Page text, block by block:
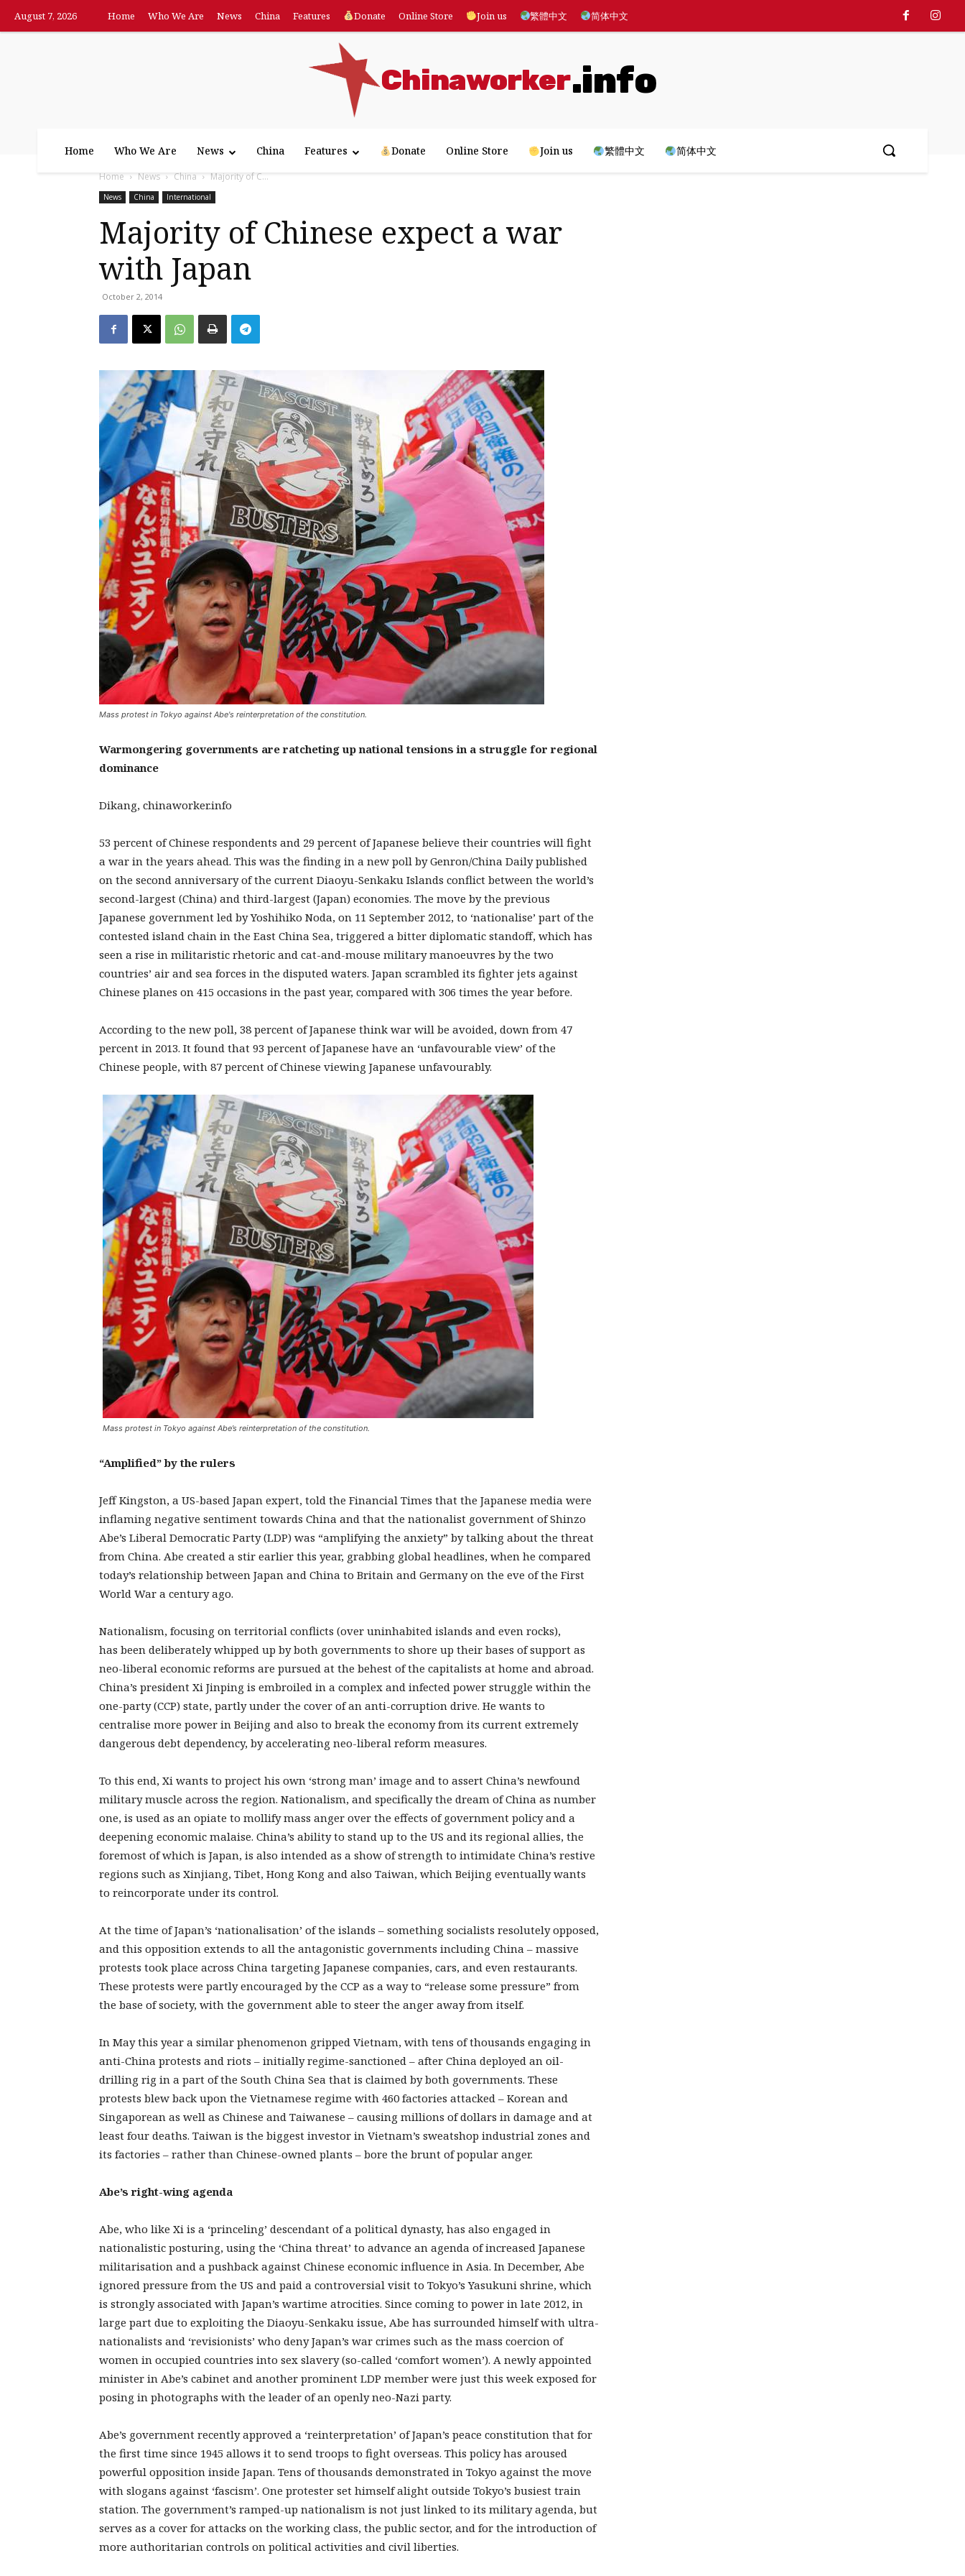
August 7, 2026 Home Who We Are News China Features Donate Online Store Join us 繁體中文 简体中文
Chinaworker.info
Home Who We Are News China Features Donate Online Store Join us 繁體中文 简体中文
Home News China Majority of C...
News China International
Majority of Chinese expect a war
with Japan
October 2, 2014
Mass protest in Tokyo against Abe's reinterpretation of the constitution.
Warmongering governments are ratcheting up national tensions in a struggle for regional
dominance
Dikang, chinaworker.info
53 percent of Chinese respondents and 29 percent of Japanese believe their countries will fight
a war in the years ahead. This was the finding in a new poll by Genron/China Daily published
on the second anniversary of the current Diaoyu-Senkaku Islands conflict between the world’s
second-largest (China) and third-largest (Japan) economies. The move by the previous
Japanese government led by Yoshihiko Noda, on 11 September 2012, to ‘nationalise’ part of the
contested island chain in the East China Sea, triggered a bitter diplomatic standoff, which has
seen a rise in militaristic rhetoric and cat-and-mouse military manoeuvres by the two
countries’ air and sea forces in the disputed waters. Japan scrambled its fighter jets against
Chinese planes on 415 occasions in the past year, compared with 306 times the year before.
According to the new poll, 38 percent of Japanese think war will be avoided, down from 47
percent in 2013. It found that 93 percent of Japanese have an ‘unfavourable view’ of the
Chinese people, with 87 percent of Chinese viewing Japanese unfavourably.
Mass protest in Tokyo against Abe’s reinterpretation of the constitution.
“Amplified” by the rulers
Jeff Kingston, a US-based Japan expert, told the Financial Times that the Japanese media were
inflaming negative sentiment towards China and that the nationalist government of Shinzo
Abe’s Liberal Democratic Party (LDP) was “amplifying the anxiety” by talking about the threat
from China. Abe created a stir earlier this year, grabbing global headlines, when he compared
today’s relationship between Japan and China to Britain and Germany on the eve of the First
World War a century ago.
Nationalism, focusing on territorial conflicts (over uninhabited islands and even rocks),
has been deliberately whipped up by both governments to shore up their bases of support as
neo-liberal economic reforms are pursued at the behest of the capitalists at home and abroad.
China’s president Xi Jinping is embroiled in a complex and infected power struggle within the
one-party (CCP) state, partly under the cover of an anti-corruption drive. He wants to
centralise more power in Beijing and also to break the economy from its current extremely
dangerous debt dependency, by accelerating neo-liberal reform measures.
To this end, Xi wants to project his own ‘strong man’ image and to assert China’s newfound
military muscle across the region. Nationalism, and specifically the dream of China as number
one, is used as an opiate to mollify mass anger over the effects of government policy and a
deepening economic malaise. China’s ability to stand up to the US and its regional allies, the
foremost of which is Japan, is also intended as a show of strength to intimidate China’s restive
regions such as Xinjiang, Tibet, Hong Kong and also Taiwan, which Beijing eventually wants
to reincorporate under its control.
At the time of Japan’s ‘nationalisation’ of the islands – something socialists resolutely opposed,
and this opposition extends to all the antagonistic governments including China – massive
protests took place across China targeting Japanese companies, cars, and even restaurants.
These protests were partly encouraged by the CCP as a way to “release some pressure” from
the base of society, with the government able to steer the anger away from itself.
In May this year a similar phenomenon gripped Vietnam, with tens of thousands engaging in
anti-China protests and riots – initially regime-sanctioned – after China deployed an oil-
drilling rig in a part of the South China Sea that is claimed by both governments. These
protests blew back upon the Vietnamese regime with 460 factories attacked – Korean and
Singaporean as well as Chinese and Taiwanese – causing millions of dollars in damage and at
least four deaths. Taiwan is the biggest investor in Vietnam’s sweatshop industrial zones and
its factories – rather than Chinese-owned plants – bore the brunt of popular anger.
Abe’s right-wing agenda
Abe, who like Xi is a ‘princeling’ descendant of a political dynasty, has also engaged in
nationalistic posturing, using the ‘China threat’ to advance an agenda of increased Japanese
militarisation and a pushback against Chinese economic influence in Asia. In December, Abe
ignored pressure from the US and paid a controversial visit to Tokyo’s Yasukuni shrine, which
is strongly associated with Japan’s wartime atrocities. Since coming to power in late 2012, in
large part due to exploiting the Diaoyu-Senkaku issue, Abe has surrounded himself with ultra-
nationalists and ‘revisionists’ who deny Japan’s war crimes such as the mass coercion of
women in occupied countries into sex slavery (so-called ‘comfort women’). A newly appointed
minister in Abe’s cabinet and another prominent LDP member were just this week exposed for
posing in photographs with the leader of an openly neo-Nazi party.
Abe’s government recently approved a ‘reinterpretation’ of Japan’s peace constitution that for
the first time since 1945 allows it to send troops to fight overseas. This policy has aroused
powerful opposition inside Japan. Tens of thousands demonstrated in Tokyo against the move
with slogans against ‘fascism’. One protester set himself alight outside Tokyo’s busiest train
station. The government’s ramped-up nationalism is not just linked to its military agenda, but
serves as a cover for attacks on the working class, the public sector, and for the introduction of
more authoritarian controls on political activities and civil liberties.